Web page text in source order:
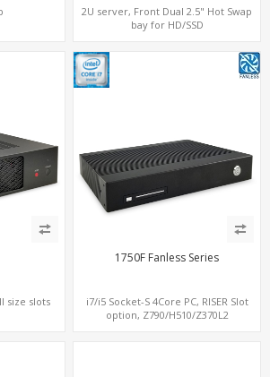
2U server, Front Dual 2.5" Hot Swap
bay for HD/SSD
size slots
1750F Fanless Series
i7/i5 Socket-S 4Core PC, RISER Slot
option, Z790/H510/Z370L2